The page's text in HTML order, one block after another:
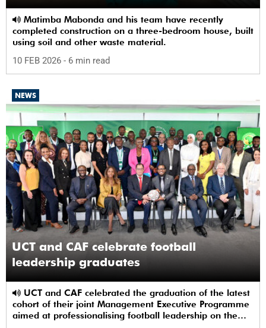
completed construction on a three-bedroom house, built
using soil and other waste material.
10 FEB 2026 - 6 min read
NEWS
UCT and CAF celebrate football
leadership graduates
cohort of their joint Management Executive Programme
aimed at professionalising football leadership on the